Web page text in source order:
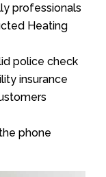
professionals
Heating
police check
insurance
phone